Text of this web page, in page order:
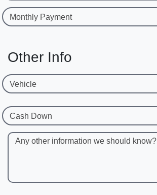
Monthly Payment
Other Info
Vehicle
Cash Down
Any other information we should know?